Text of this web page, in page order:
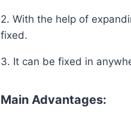
2. With the help of
fixed.
3. It can be fixed in
Main Advantages: